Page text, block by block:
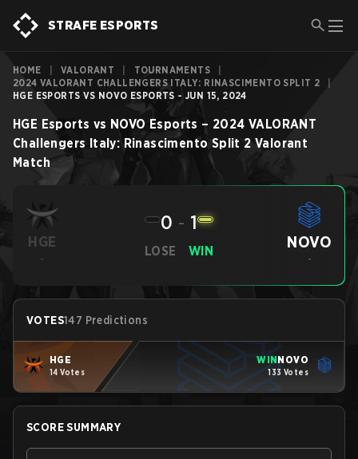
STRAFE ESPORTS
HOME VALORANT TOURNAMENTS
2024 VALORANT CHALLENGERS ITALY: RINASCIMENTO SPLIT 2
HGE ESPORTS VS NOVO ESPORTS - JUN 15, 2024
HGE Esports vs NOVO Esports – 2024 VALORANT
Challengers Italy: Rinascimento Split 2 Valorant
Match
HGE
-
LOSE
0 - 1
WIN NOVO
-
VOTES147 Predictions
HGE
14 Votes
WINNOVO
133 Votes
SCORE SUMMARY